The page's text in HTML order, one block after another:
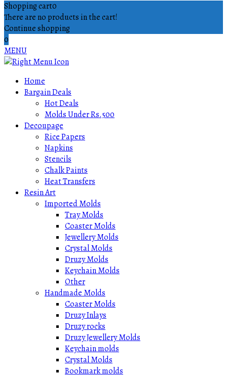
Shopping cart0
There are no products in the cart!
Continue shopping
0
MENU
Home
Bargain Deals
Hot Deals
Molds Under Rs.500
Decoupage
Rice Papers
Napkins
Stencils
Chalk Paints
Heat Transfers
Resin Art
Imported Molds
Tray Molds
Coaster Molds
Jewellery Molds
Crystal Molds
Druzy Molds
Keychain Molds
Other
Handmade Molds
Coaster Molds
Druzy Inlays
Druzy rocks
Druzy Jewellery Molds
Keychain molds
Crystal Molds
Bookmark molds